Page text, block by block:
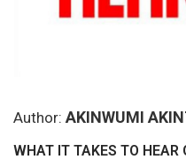
Author: AKINWUMI
WHAT IT TAKES TO HEAR